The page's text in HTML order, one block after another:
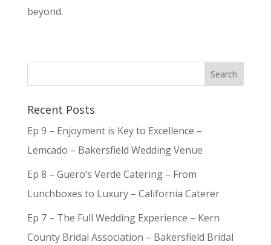
beyond.
Recent Posts
Ep 9 – Enjoyment is Key to Excellence –
Lemcado – Bakersfield Wedding Venue
Ep 8 – Guero’s Verde Catering – From
Lunchboxes to Luxury – California Caterer
Ep 7 – The Full Wedding Experience – Kern
County Bridal Association – Bakersfield Bridal